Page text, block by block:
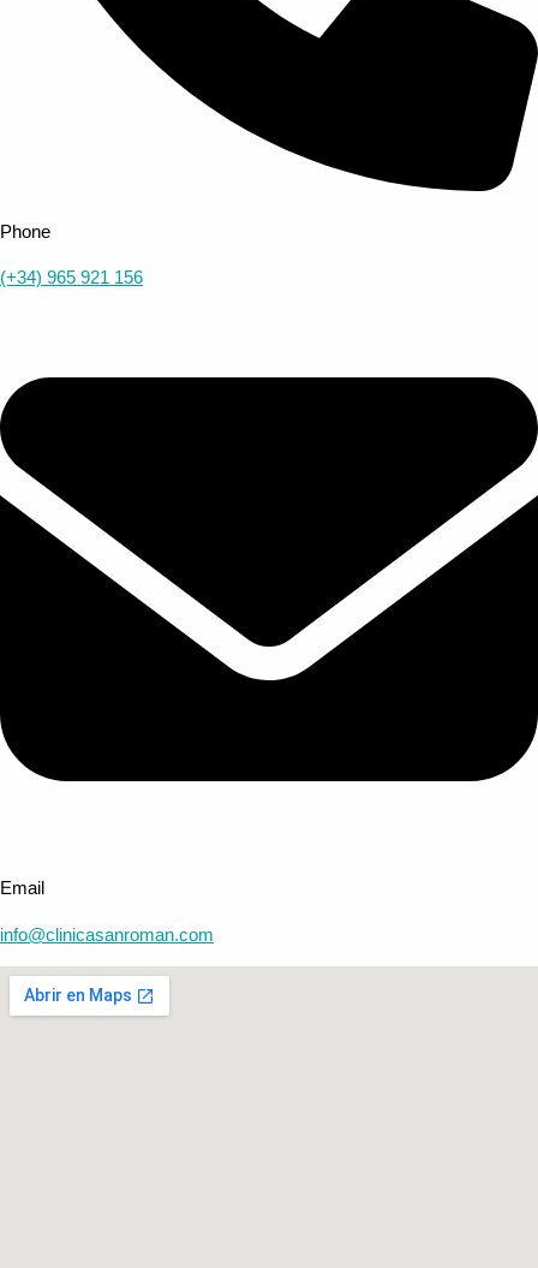
Phone
(+34) 965 921 156
Email
info@clinicasanroman.com